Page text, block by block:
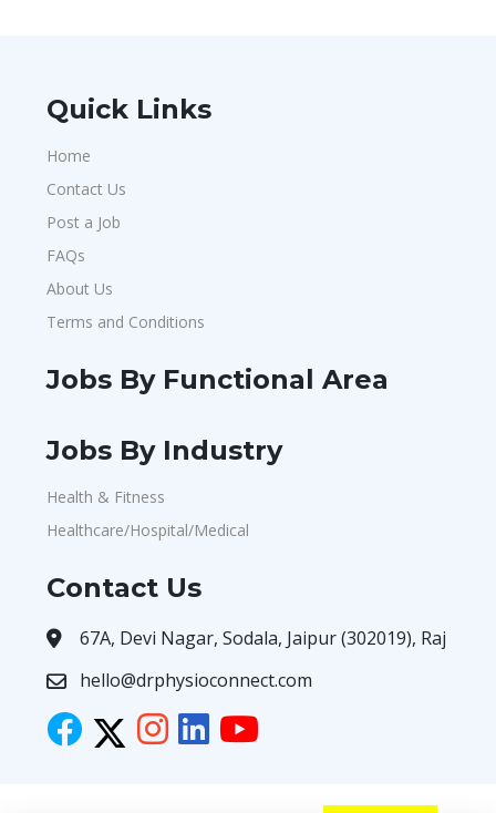
Quick Links
Home
Contact Us
Post a Job
FAQs
About Us
Terms and Conditions
Jobs By Functional Area
Jobs By Industry
Health & Fitness
Healthcare/Hospital/Medical
Contact Us
67A, Devi Nagar, Sodala, Jaipur (302019), Raj
hello@drphysioconnect.com